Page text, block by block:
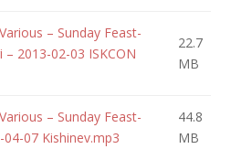
– Sunday Feast-
– 2013-02-03 ISKCON
22.7
MB
– Sunday Feast-
07 Kishinev.mp3
44.8
MB